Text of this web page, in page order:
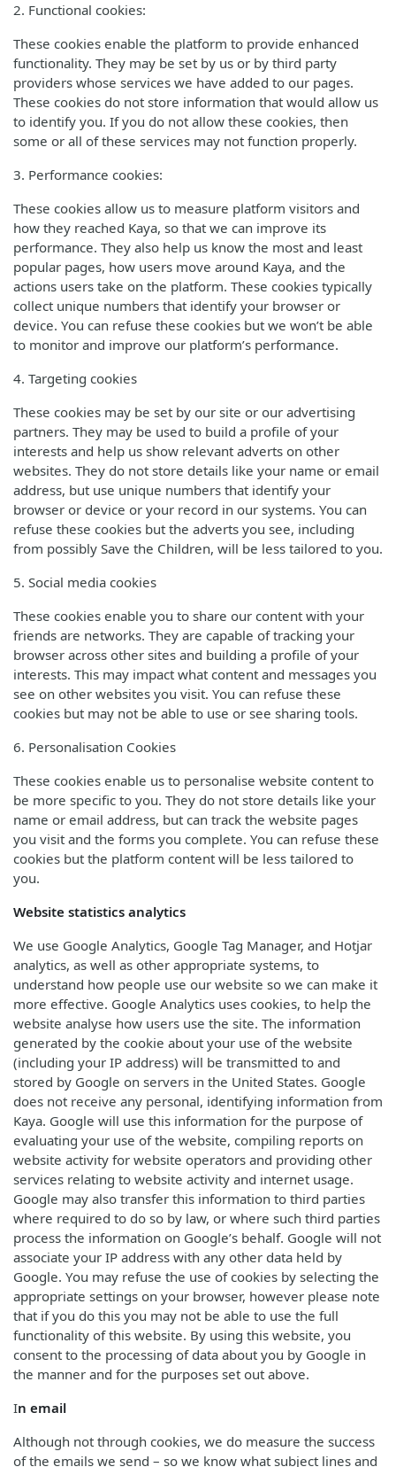
2. Functional cookies:
These cookies enable the platform to provide enhanced
functionality. They may be set by us or by third party
providers whose services we have added to our pages.
These cookies do not store information that would allow us
to identify you. If you do not allow these cookies, then
some or all of these services may not function properly.
3. Performance cookies:
These cookies allow us to measure platform visitors and
how they reached Kaya, so that we can improve its
performance. They also help us know the most and least
popular pages, how users move around Kaya, and the
actions users take on the platform. These cookies typically
collect unique numbers that identify your browser or
device. You can refuse these cookies but we won’t be able
to monitor and improve our platform’s performance.
4. Targeting cookies
These cookies may be set by our site or our advertising
partners. They may be used to build a profile of your
interests and help us show relevant adverts on other
websites. They do not store details like your name or email
address, but use unique numbers that identify your
browser or device or your record in our systems. You can
refuse these cookies but the adverts you see, including
from possibly Save the Children, will be less tailored to you.
5. Social media cookies
These cookies enable you to share our content with your
friends are networks. They are capable of tracking your
browser across other sites and building a profile of your
interests. This may impact what content and messages you
see on other websites you visit. You can refuse these
cookies but may not be able to use or see sharing tools.
6. Personalisation Cookies
These cookies enable us to personalise website content to
be more specific to you. They do not store details like your
name or email address, but can track the website pages
you visit and the forms you complete. You can refuse these
cookies but the platform content will be less tailored to
you.
Website statistics analytics
We use Google Analytics, Google Tag Manager, and Hotjar
analytics, as well as other appropriate systems, to
understand how people use our website so we can make it
more effective. Google Analytics uses cookies, to help the
website analyse how users use the site. The information
generated by the cookie about your use of the website
(including your IP address) will be transmitted to and
stored by Google on servers in the United States. Google
does not receive any personal, identifying information from
Kaya. Google will use this information for the purpose of
evaluating your use of the website, compiling reports on
website activity for website operators and providing other
services relating to website activity and internet usage.
Google may also transfer this information to third parties
where required to do so by law, or where such third parties
process the information on Google’s behalf. Google will not
associate your IP address with any other data held by
Google. You may refuse the use of cookies by selecting the
appropriate settings on your browser, however please note
that if you do this you may not be able to use the full
functionality of this website. By using this website, you
consent to the processing of data about you by Google in
the manner and for the purposes set out above.
In email
Although not through cookies, we do measure the success
of the emails we send – so we know what subject lines and